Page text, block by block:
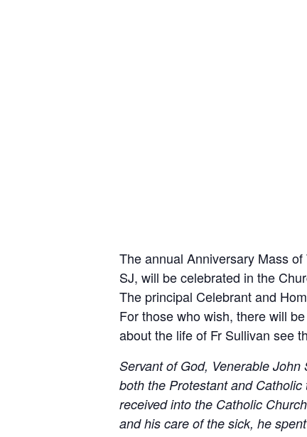
The annual Anniversary Mass
SJ, will be celebrated in the
The principal Celebrant and
For those who wish, there will
about the life of Fr Sullivan see
Servant of God, Venerable
both the Protestant and
received into the Catholic
and his care of the sick, he